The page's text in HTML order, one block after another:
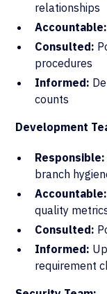
relationships
Accountable:
Consulted:
procedures
Informed:
counts
Development
Responsible:
branch
Accountable:
quality
Consulted:
Informed:
requirement